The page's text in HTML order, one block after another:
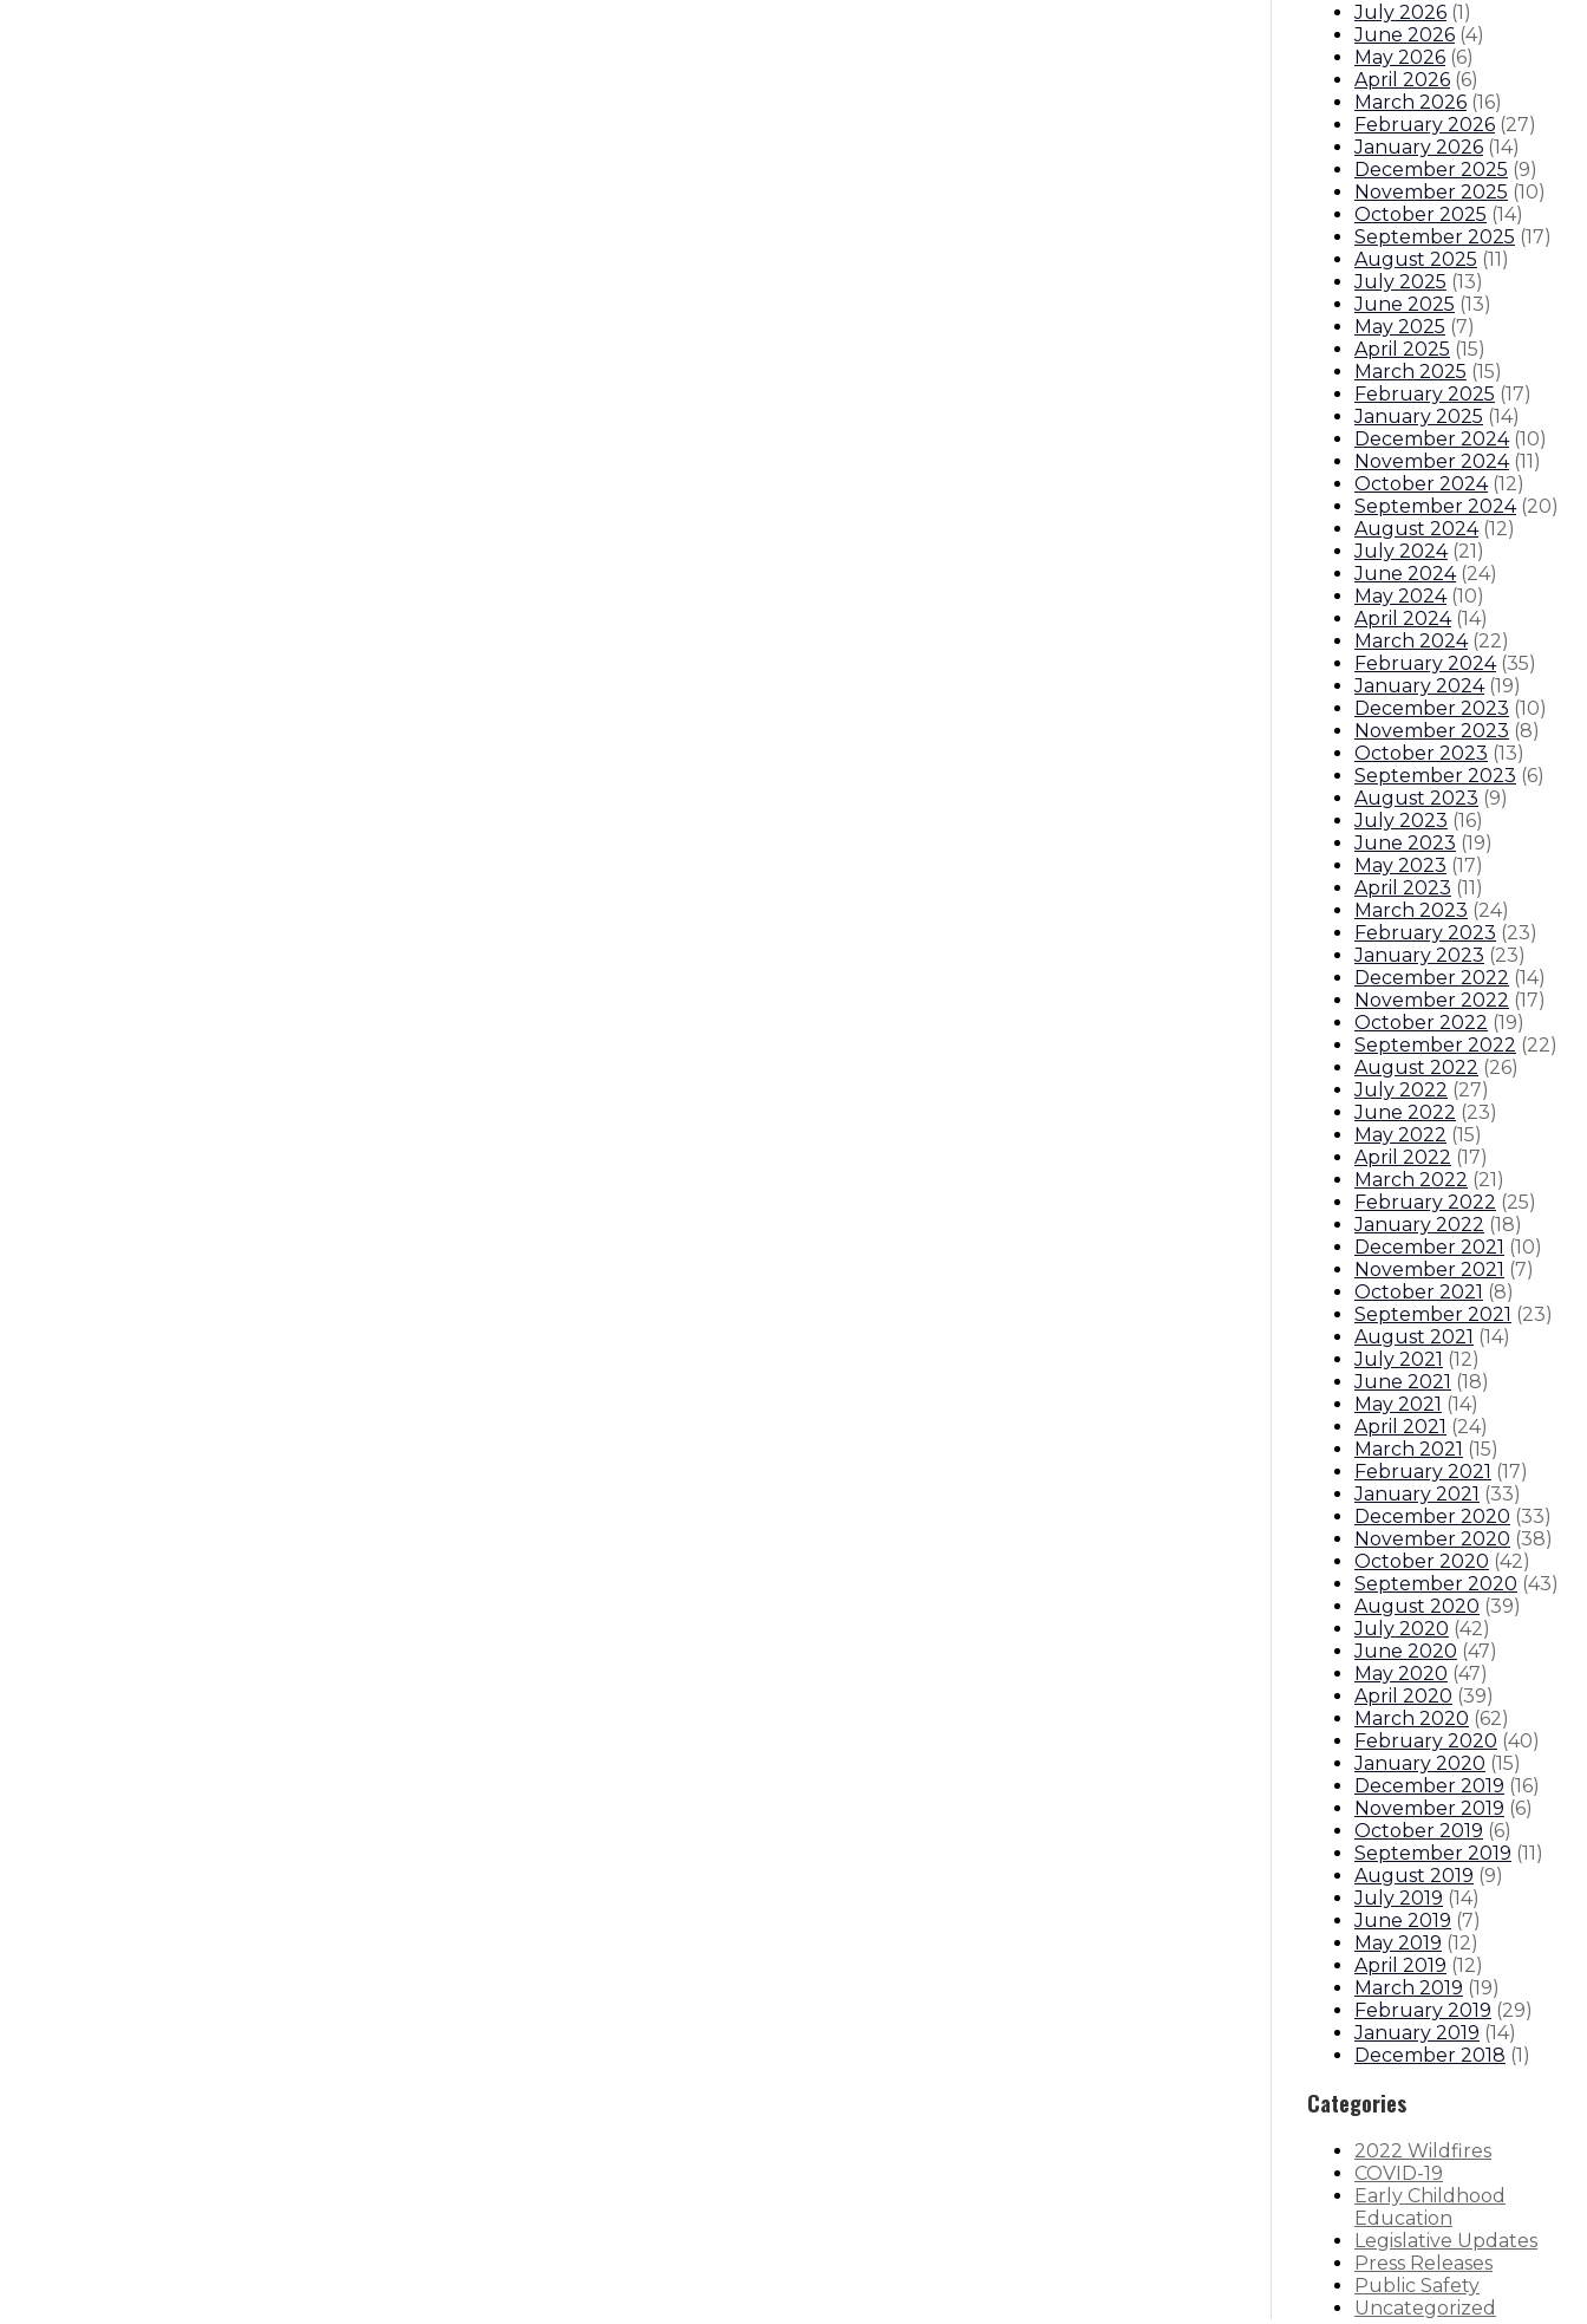
July 2026 (1)
June 2026 (4)
May 2026 (6)
April 2026 (6)
March 2026 (16)
February 2026 (27)
January 2026 (14)
December 2025 (9)
November 2025 (10)
October 2025 (14)
September 2025 (17)
August 2025 (11)
July 2025 (13)
June 2025 (13)
May 2025 (7)
April 2025 (15)
March 2025 (15)
February 2025 (17)
January 2025 (14)
December 2024 (10)
November 2024 (11)
October 2024 (12)
September 2024 (20)
August 2024 (12)
July 2024 (21)
June 2024 (24)
May 2024 (10)
April 2024 (14)
March 2024 (22)
February 2024 (35)
January 2024 (19)
December 2023 (10)
November 2023 (8)
October 2023 (13)
September 2023 (6)
August 2023 (9)
July 2023 (16)
June 2023 (19)
May 2023 (17)
April 2023 (11)
March 2023 (24)
February 2023 (23)
January 2023 (23)
December 2022 (14)
November 2022 (17)
October 2022 (19)
September 2022 (22)
August 2022 (26)
July 2022 (27)
June 2022 (23)
May 2022 (15)
April 2022 (17)
March 2022 (21)
February 2022 (25)
January 2022 (18)
December 2021 (10)
November 2021 (7)
October 2021 (8)
September 2021 (23)
August 2021 (14)
July 2021 (12)
June 2021 (18)
May 2021 (14)
April 2021 (24)
March 2021 (15)
February 2021 (17)
January 2021 (33)
December 2020 (33)
November 2020 (38)
October 2020 (42)
September 2020 (43)
August 2020 (39)
July 2020 (42)
June 2020 (47)
May 2020 (47)
April 2020 (39)
March 2020 (62)
February 2020 (40)
January 2020 (15)
December 2019 (16)
November 2019 (6)
October 2019 (6)
September 2019 (11)
August 2019 (9)
July 2019 (14)
June 2019 (7)
May 2019 (12)
April 2019 (12)
March 2019 (19)
February 2019 (29)
January 2019 (14)
December 2018 (1)
Categories
2022 Wildfires
COVID-19
Early Childhood
Education
Legislative Updates
Press Releases
Public Safety
Uncategorized